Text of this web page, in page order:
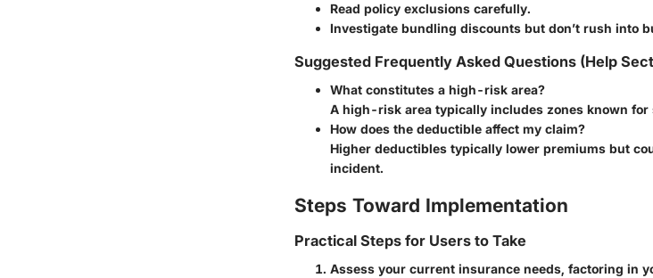
Read policy exclusions carefully.
Investigate bundling discounts but don’t rush into
Suggested Frequently Asked Questions (Help
What constitutes a high-risk area?
A high-risk area typically includes zones known for
How does the deductible affect my claim?
Higher deductibles typically lower premiums but
incident.
Steps Toward Implementation
Practical Steps for Users to Take
Assess your current insurance needs, factoring in